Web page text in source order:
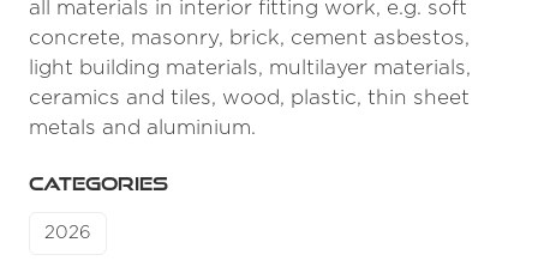
all materials in interior fitting work, e.g. soft
concrete, masonry, brick, cement asbestos,
light building materials, multilayer materials,
ceramics and tiles, wood, plastic, thin sheet
metals and aluminium.
CATEGORIES
2026